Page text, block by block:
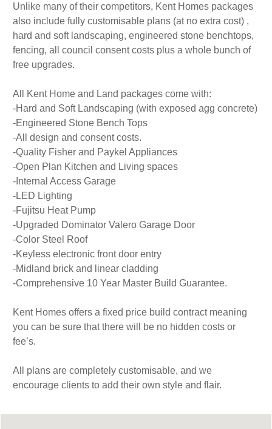
Unlike many of their competitors, Kent Homes packages
also include fully customisable plans (at no extra cost) ,
hard and soft landscaping, engineered stone benchtops,
fencing, all council consent costs plus a whole bunch of
free upgrades.
All Kent Home and Land packages come with:
-Hard and Soft Landscaping (with exposed agg concrete)
-Engineered Stone Bench Tops
-All design and consent costs.
-Quality Fisher and Paykel Appliances
-Open Plan Kitchen and Living spaces
-Internal Access Garage
-LED Lighting
-Fujitsu Heat Pump
-Upgraded Dominator Valero Garage Door
-Color Steel Roof
-Keyless electronic front door entry
-Midland brick and linear cladding
-Comprehensive 10 Year Master Build Guarantee.
Kent Homes offers a fixed price build contract meaning
you can be sure that there will be no hidden costs or
fee’s.
All plans are completely customisable, and we
encourage clients to add their own style and flair.